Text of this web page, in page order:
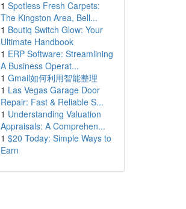
1 Spotless Fresh Carpets:
The Kingston Area, Bell...
1 Boutiq Switch Glow: Your
Ultimate Handbook
1 ERP Software: Streamlining
A Business Operat...
1 Gmail如何利用智能整理
1 Las Vegas Garage Door
Repair: Fast & Reliable S...
1 Understanding Valuation
Appraisals: A Comprehen...
1 $20 Today: Simple Ways to
Earn